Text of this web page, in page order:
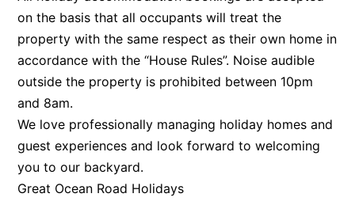
Balagorang
Balconies At The Butter Factory
Banyul Warri
Bardham
Barrabay
Bay & Relax
Bay View Motel – California Beach
on the basis that all occupants will treat the
property with the same respect as their own home in
accordance with the “House Rules”. Noise audible
outside the property is prohibited between 10pm
and 8am.
We love professionally managing holiday homes and
guest experiences and look forward to welcoming
you to our backyard.
Great Ocean Road Holidays